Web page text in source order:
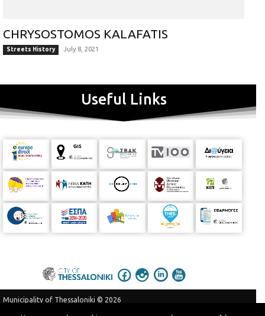
CHRYSOSTOMOS KALAFATIS
Streets History July 8, 2021
Useful Links
Municipality of Thessaloniki © 2026
Privacy Policy